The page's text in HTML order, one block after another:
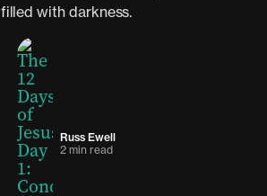
filled with darkness.
Russ Ewell
2 min read